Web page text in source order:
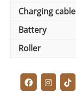
Charging cable
Battery
Roller